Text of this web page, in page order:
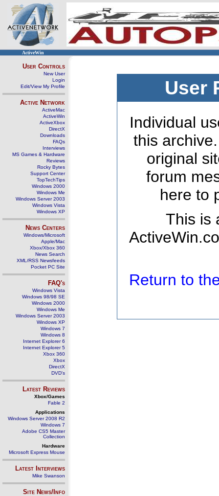
ActiveWin
User Controls
New User
Login
Edit/View My Profile
Active Network
ActiveMac
ActiveWin
ActiveXbox
DirectX
Downloads
FAQs
Interviews
MS Games & Hardware
Reviews
Rocky Bytes
Support Center
TopTechTips
Windows 2000
Windows Me
Windows Server 2003
Windows Vista
Windows XP
News Centers
Windows/Microsoft
Apple/Mac
Xbox/Xbox 360
News Search
XML/RSS Newsfeeds
Pocket PC Site
FAQ's
Windows Vista
Windows 98/98 SE
Windows 2000
Windows Me
Windows Server 2003
Windows XP
Windows 7
Windows 8
Internet Explorer 6
Internet Explorer 5
Xbox 360
Xbox
DirectX
DVD's
Latest Reviews
Xbox/Games
Fable 2
Applications
Windows Server 2008 R2
Windows 7
Adobe CS5 Master
Collection
Hardware
Microsoft Express Mouse
Latest Interviews
Mike Swanson
Site News/Info
User
Individual
this
original
forum
here to
This is
Return to